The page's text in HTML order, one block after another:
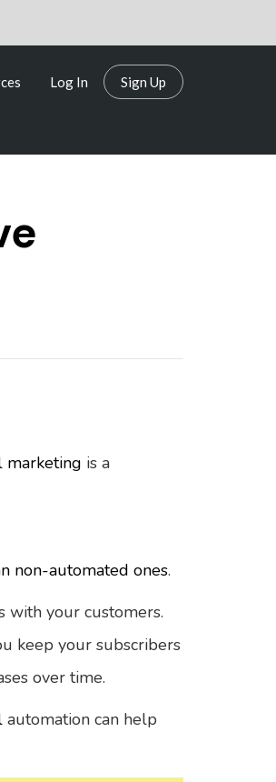
Log In Sign Up
marketing is a
non-automated ones.
with your customers.
keep your subscribers
over time.
automation can help